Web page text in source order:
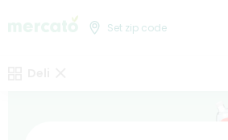
Set zip code